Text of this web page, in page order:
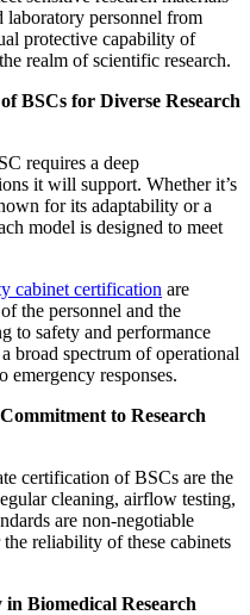
laboratory personnel from
protective capability of
realm of scientific research.
BSCs for Diverse Research
requires a deep
it will support. Whether it’s
for its adaptability or a
model is designed to meet
cabinet certification are
the personnel and the
to safety and performance
broad spectrum of operational
emergency responses.
to Research
certification of BSCs are the
cleaning, airflow testing,
are non-negotiable
reliability of these cabinets
Biomedical Research